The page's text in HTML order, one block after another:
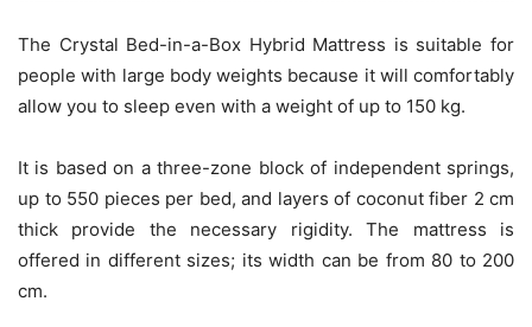
The Crystal Bed-in-a-Box Hybrid Mattress is suitable for
people with large body weights because it will comfortably
allow you to sleep even with a weight of up to 150 kg.
It is based on a three-zone block of independent springs,
up to 550 pieces per bed, and layers of coconut fiber 2 cm
thick provide the necessary rigidity. The mattress is
offered in different sizes; its width can be from 80 to 200
cm.